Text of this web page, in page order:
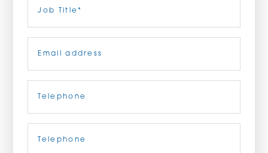
92010 | (800) 776-6758
Title(Required)
Phone